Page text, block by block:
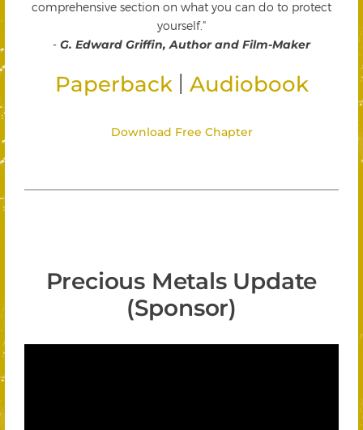
comprehensive section on what you can do to protect
yourself."
- G. Edward Griffin, Author and Film-Maker
Paperback Audiobook
Download Free Chapter
Precious Metals Update
(Sponsor)